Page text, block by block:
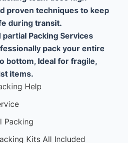
proven techniques to keep
during transit.
partial Packing Services
pack your entire
bottom, Ideal for fragile,
items.
Help
Packing
Kits All Included